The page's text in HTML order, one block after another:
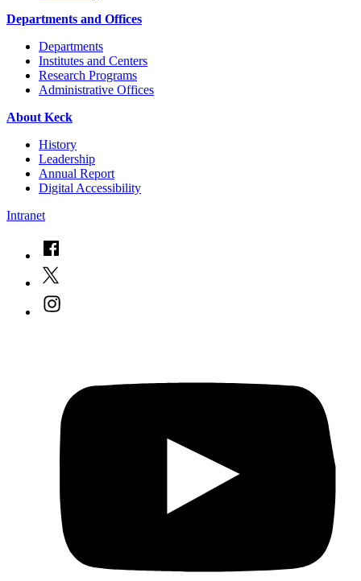
Departments and Offices
Departments
Institutes and Centers
Research Programs
Administrative Offices
About Keck
History
Leadership
Annual Report
Digital Accessibility
Intranet